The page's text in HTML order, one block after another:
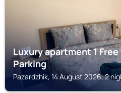
Luxury apartment 1
Parking
Pazardzhik, 14 August 2026, 2